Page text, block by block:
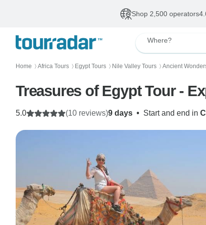
Shop 2,500 operators
Where?
Home 〉 Africa Tours 〉 Egypt Tours 〉 Nile Valley Tours 〉 Ancient
Treasures of Egypt Tour -
9 days • Start and end in
5.0 (10 reviews)